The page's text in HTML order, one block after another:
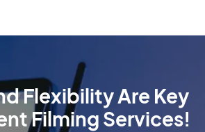
Flexibility Are Key
Filming Services!